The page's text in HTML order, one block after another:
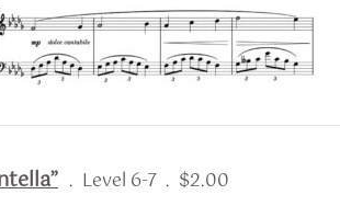
. Level 6-7 . $2.00